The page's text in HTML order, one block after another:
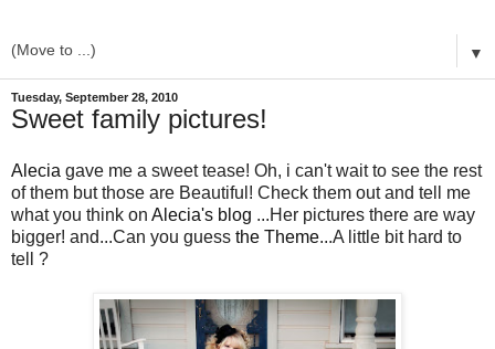
▼
Tuesday, September 28, 2010
Sweet family pictures!
Alecia gave me a sweet tease! Oh, i can't wait to see the rest
of them but those are Beautiful! Check them out and tell me
what you think on Alecia's blog ...Her pictures there are way
bigger! and...Can you guess the Theme...A little bit hard to
tell ?